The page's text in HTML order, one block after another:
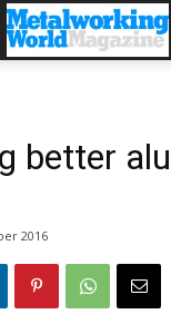
better
2016